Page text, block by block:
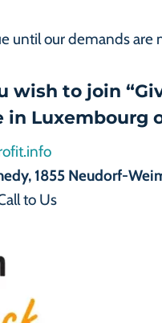
until our demands are
wish to join
in Luxembourg
1855 Neudorf-
to Us